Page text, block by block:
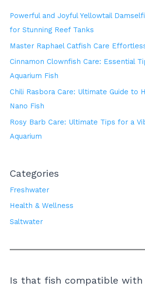
Powerful and Joyful Yellowtail
for Stunning Reef Tanks
Master Raphael Catfish Care
Cinnamon Clownfish Care: Essential
Aquarium Fish
Chili Rasbora Care: Ultimate Guide to
Nano Fish
Rosy Barb Care: Ultimate Tips for a
Aquarium
Categories
Freshwater
Health & Wellness
Saltwater
Is that fish compatible with